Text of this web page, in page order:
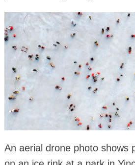
An aerial drone photo shows